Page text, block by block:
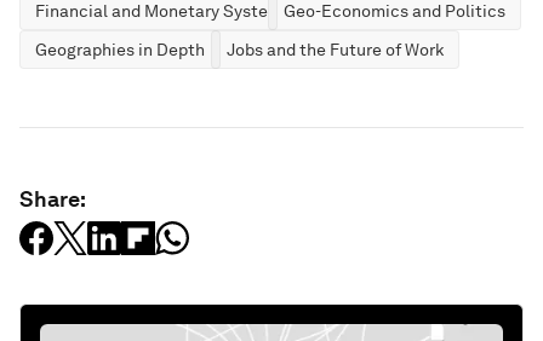
Financial and Monetary SystemsGeo-Economics and Politics
Geographies in Depth
Jobs and the Future of Work
Share: